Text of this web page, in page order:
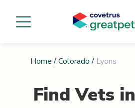
Home / Colorado / Lyons
Find Vets in